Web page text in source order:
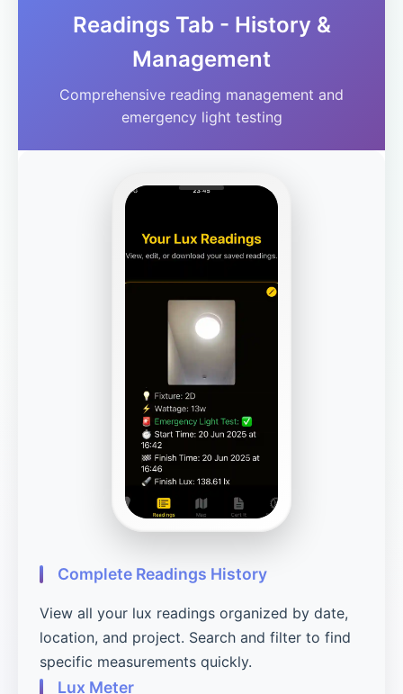
Readings Tab - History &
Management
Comprehensive reading management and
emergency light testing
Complete Readings History
View all your lux readings organized by date,
location, and project. Search and filter to find
specific measurements quickly.
Lux Meter